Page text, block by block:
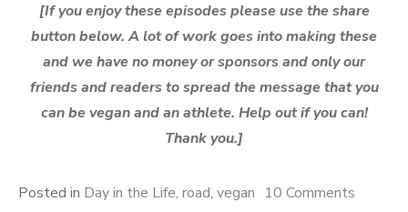
[If you enjoy these episodes please use the share
button below. A lot of work goes into making these
and we have no money or sponsors and only our
friends and readers to spread the message that you
can be vegan and an athlete. Help out if you can!
Thank you.]
Posted in Day in the Life, road, vegan 10 Comments